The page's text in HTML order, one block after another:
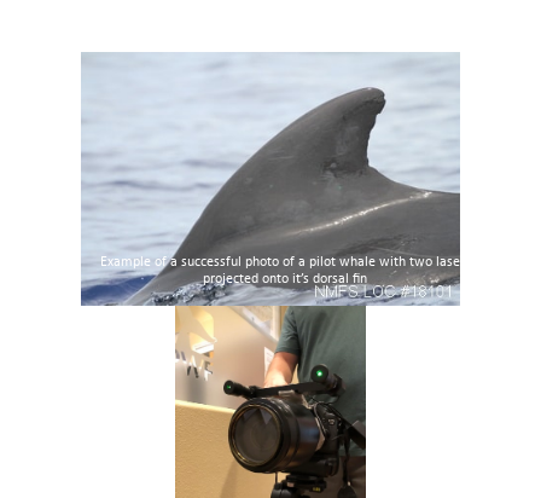
Example of a successful photo of a pilot whale with two lasers
projected onto it’s dorsal fin